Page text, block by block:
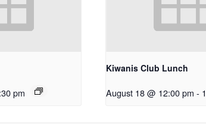
pm
Kiwanis Club Lunch
August 18 @ 12:00 pm -